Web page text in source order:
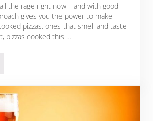
the rage right now – and with good
gives you the power to make
pizzas, ones that smell and taste
pizzas cooked this …
of Outdoor Pizza Ovens: Brick, Portable, &